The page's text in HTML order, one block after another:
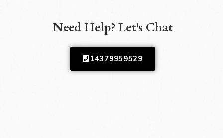
Need Help? Let's Chat
14379959529